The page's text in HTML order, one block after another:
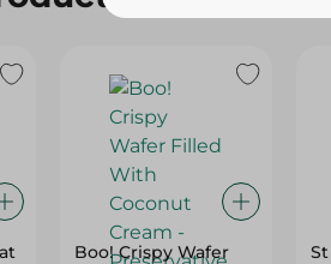
Boo! Crispy Wafer